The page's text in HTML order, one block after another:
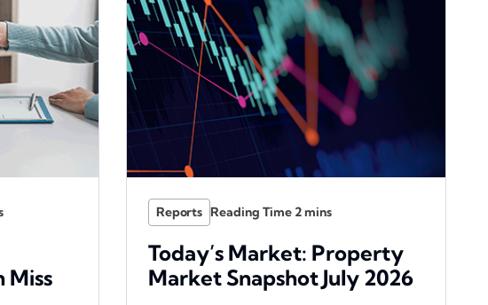
Miss
Reports
Today’s Market: Property
Market Snapshot July 2026